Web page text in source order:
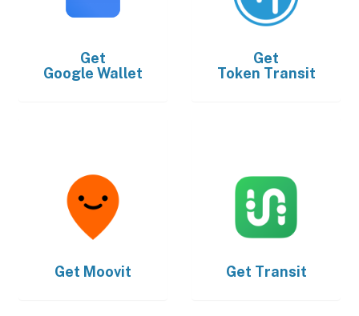
Get
Google Wallet
Get
Token Transit
Get Moovit Get Transit